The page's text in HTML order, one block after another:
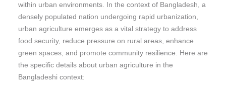
within urban environments. In the context of Bangladesh, a
densely populated nation undergoing rapid urbanization,
urban agriculture emerges as a vital strategy to address
food security, reduce pressure on rural areas, enhance
green spaces, and promote community resilience. Here are
the specific details about urban agriculture in the
Bangladeshi context: